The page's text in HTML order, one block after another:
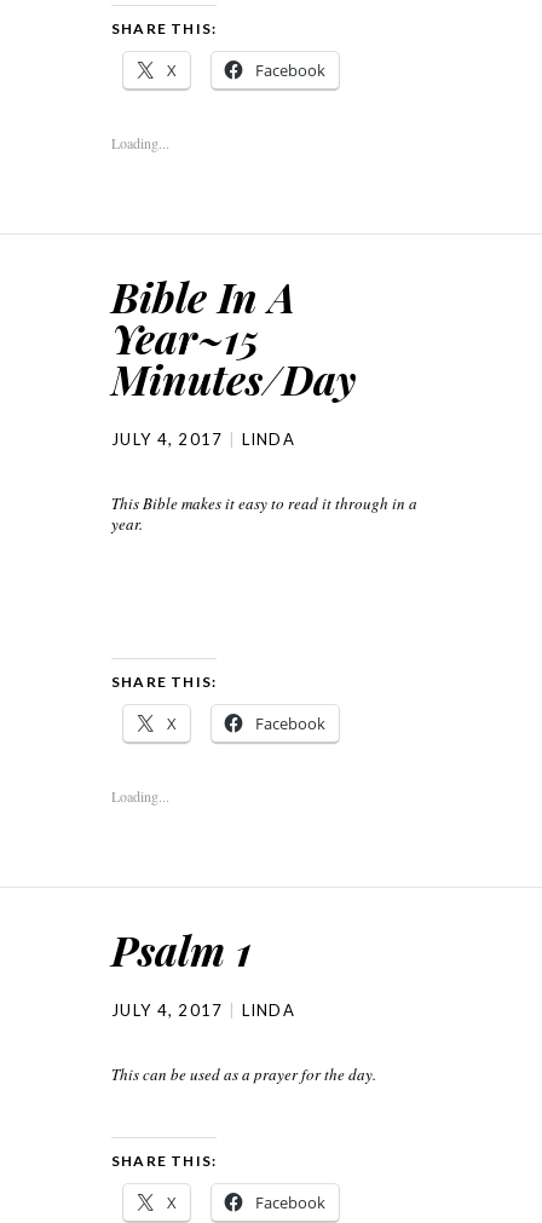
SHARE THIS:
X Facebook
Loading...
Bible In A
Year~15
Minutes/Day
JULY 4, 2017 LINDA
This Bible makes it easy to read it through in a
year.
SHARE THIS:
X Facebook
Loading...
Psalm 1
JULY 4, 2017 LINDA
This can be used as a prayer for the day.
SHARE THIS:
X Facebook